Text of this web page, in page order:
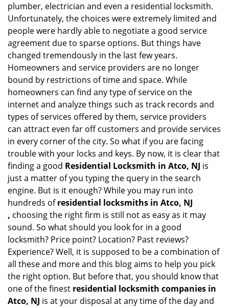
a
t
plumber, electrician and even a residential locksmith.
Unfortunately, the choices were extremely limited and
people were hardly able to negotiate a good service
agreement due to sparse options. But things have
changed tremendously in the last few years.
Homeowners and service providers are no longer
bound by restrictions of time and space. While
homeowners can find any type of service on the
internet and analyze things such as track records and
types of services offered by them, service providers
can attract even far off customers and provide services
in every corner of the city. So what if you are facing
trouble with your locks and keys. By now, it is clear that
finding a good Residential Locksmith in Atco, NJ is
just a matter of you typing the query in the search
engine. But is it enough? While you may run into
hundreds ofresidential locksmiths in Atco, NJ
, choosing the right firm is still not as easy as it may
sound. So what should you look for in a good
locksmith? Price point? Location? Past reviews?
Experience? Well, it is supposed to be a combination of
all these and more and this blog aims to help you pick
the right option. But before that, you should know that
one of the finest residential locksmith companies in
Atco, NJ is at your disposal at any time of the day and